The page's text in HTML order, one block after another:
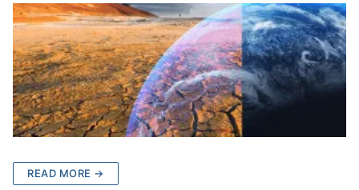
READ MORE →